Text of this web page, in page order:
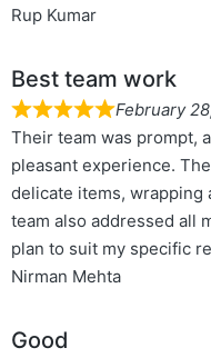
Rup Kumar
Best team work
February
Their team was prompt,
pleasant experience.
delicate items, wrapping
team also addressed all
plan to suit my specific
Nirman Mehta
Good